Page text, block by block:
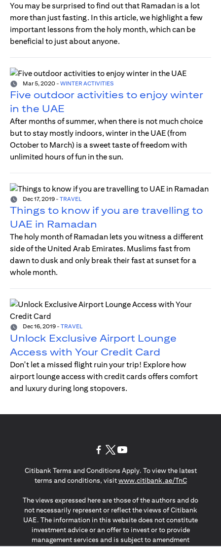
You may be surprised to find out that Ramadan is a lot
more than just fasting. In this article, we highlight a few
important lessons from the holy month, which can be
beneficial to just about anyone.
Mar 5, 2020 - WINTER ACTIVITIES
Five outdoor activities to enjoy winter
in the UAE
After months of summer, when there is not much choice
but to stay mostly indoors, winter in the UAE (from
October to March) is a sweet taste of freedom with
unlimited hours of fun in the sun.
Dec 17, 2019 - TRAVEL
Things to know if you are travelling to
UAE in Ramadan
The holy month of Ramadan lets you witness a different
side of the United Arab Emirates. Muslims fast from
dawn to dusk and only break their fast at sunset for a
whole month.
Dec 16, 2019 - TRAVEL
Unlock Exclusive Airport Lounge
Access with Your Credit Card
Don't let a missed flight ruin your trip! Explore how
airport lounge access with credit cards offers comfort
and luxury during long stopovers.
Citibank Terms and Conditions Apply. To view the latest
terms and conditions, visitwww.citibank.ae/TnC(opens in
The views expressed here are those of the authors and do
not necessarily represent or reflect the views of Citibank
UAE. The information in this website does not constitute
investment advice or an offer to invest or to provide
management services and is subject to amendment